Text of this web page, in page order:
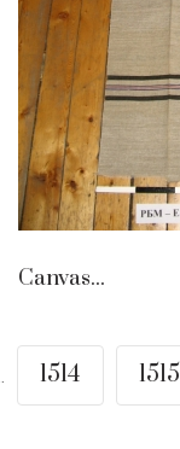
Canvas...
1514 1515